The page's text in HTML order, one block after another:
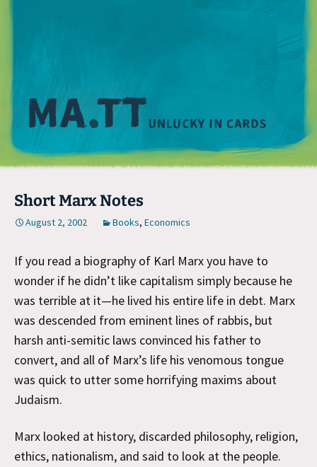
Short Marx Notes
August 2, 2002 Books, Economics
If you read a biography of Karl Marx you have to
wonder if he didn’t like capitalism simply because he
was terrible at it—he lived his entire life in debt. Marx
was descended from eminent lines of rabbis, but
harsh anti-semitic laws convinced his father to
convert, and all of Marx’s life his venomous tongue
was quick to utter some horrifying maxims about
Judaism.
Marx looked at history, discarded philosophy, religion,
ethics, nationalism, and said to look at the people.